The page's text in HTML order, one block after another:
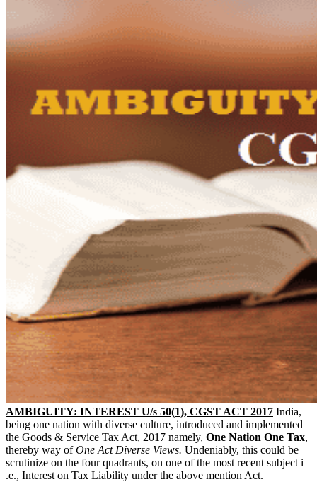
AMBIGUITY: INTEREST U/s 50(1), CGST ACT 2017 India,
being one nation with diverse culture, introduced and implemented
the Goods & Service Tax Act, 2017 namely, One Nation One Tax,
thereby way ofOne Act Diverse Views. Undeniably, this could be
scrutinize on the four quadrants, on one of the most recent subject i
.e., Interest on Tax Liability under the above mention Act.